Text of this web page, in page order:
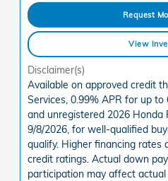
Request
View
Disclaimer(s)
Available on approved credit
Services, 0.99% APR for up
and unregistered 2026 Honda
9/8/2026, for well-qualified
qualify. Higher financing
credit ratings. Actual down
participation may affect